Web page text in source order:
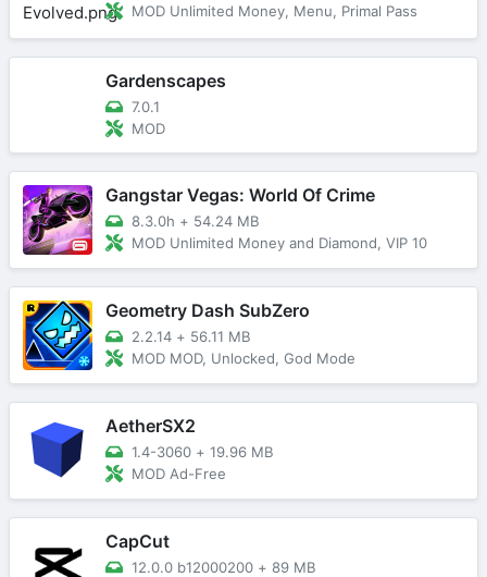
MOD Unlimited Money, Menu, Primal Pass
Gardenscapes
7.0.1
MOD
Gangstar Vegas: World Of Crime
8.3.0h + 54.24 MB
MOD Unlimited Money and Diamond, VIP 10
Geometry Dash SubZero
2.2.14 + 56.11 MB
MOD MOD, Unlocked, God Mode
AetherSX2
1.4-3060 + 19.96 MB
MOD Ad-Free
CapCut
12.0.0 b12000200 + 89 MB